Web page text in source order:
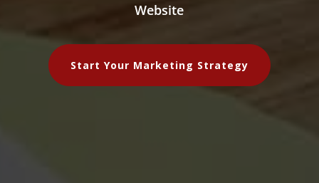
Website
Start Your Marketing Strategy